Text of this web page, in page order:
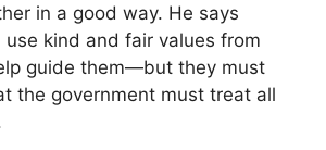
in a good way. He says
use kind and fair values from
guide them—but they must
the government must treat all